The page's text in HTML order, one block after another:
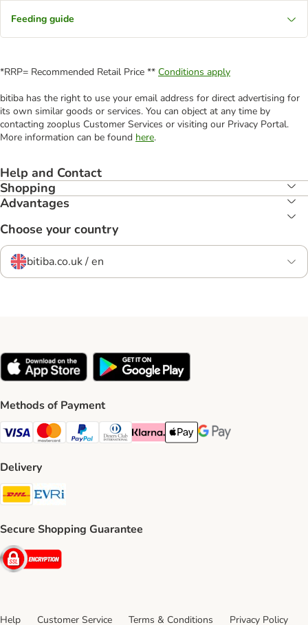
Feeding guide
*RRP= Recommended Retail Price ** Conditions apply
bitiba has the right to use your email address for direct advertising for
its own similar goods or services. You can object at any time by
contacting zooplus Customer Services or visiting our Privacy Portal.
More information can be found here.
Help and Contact
Shopping
Advantages
Choose your country
bitiba.co.uk / en
Methods of Payment
Visa Payment Method
Mastercard Payment Method
PayPal Payment Method
Diners Club Payment Method
Klarna Payment Method
Apple Pay Payment Method
Google Pay Payment
Delivery
DHL Shipping Method
Secure Shopping Guarantee
Security
Help Customer Service Terms & Conditions Privacy Policy